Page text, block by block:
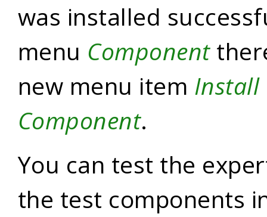
was installed
menu Component
new menu item Install
Component.
You can test the
the test components